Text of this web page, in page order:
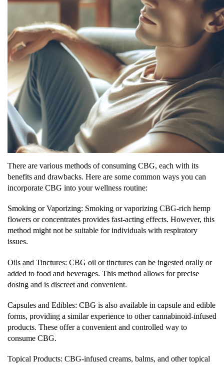
There are various methods of consuming CBG, each with its
benefits and drawbacks. Here are some common ways you can
incorporate CBG into your wellness routine:
Smoking or Vaporizing: Smoking or vaporizing CBG-rich hemp
flowers or concentrates provides fast-acting effects. However, this
method might not be suitable for individuals with respiratory
issues.
Oils and Tinctures: CBG oil or tinctures can be ingested orally or
added to food and beverages. This method allows for precise
dosing and is discreet and convenient.
Capsules and Edibles: CBG is also available in capsule and edible
forms, providing a similar experience to other cannabinoid-infused
products. These offer a convenient and controlled way to
consume CBG.
Topical Products: CBG-infused creams, balms, and other topical